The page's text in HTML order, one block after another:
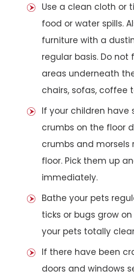
Use a clean cloth or
food or water spills.
furniture with a
regular basis. Do
areas underneath
chairs, sofas, coffee
If your children have
crumbs on the floor
crumbs and morsels
floor. Pick them up
immediately.
Bathe your pets
ticks or bugs grow
your pets totally
If there have been
doors and windows